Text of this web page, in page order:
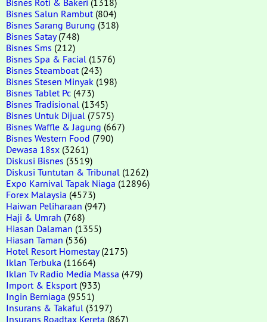
Bisnes Salun Rambut (804)
Bisnes Sarang Burung (318)
Bisnes Satay(748)
Bisnes Sms (212)
Bisnes Spa & Facial (1576)
Bisnes Steamboat (243)
Bisnes Stesen Minyak (198)
Bisnes Tablet Pc (473)
Bisnes Tradisional (1345)
Bisnes Untuk Dijual (7575)
Bisnes Waffle & Jagung (667)
Bisnes Western Food (790)
Dewasa 18sx (3261)
Diskusi Bisnes (3519)
Diskusi Tuntutan & Tribunal (1262)
Expo Karnival Tapak Niaga (12896)
Forex Malaysia (4573)
Haiwan Peliharaan (947)
Haji & Umrah (768)
Hiasan Dalaman (1355)
Hiasan Taman (536)
Hotel Resort Homestay(2175)
Iklan Terbuka (11664)
Iklan Tv Radio Media Massa (479)
Import & Eksport (933)
Ingin Berniaga (9551)
Insurans & Takaful (3197)
Insurans Roadtax Kereta (867)